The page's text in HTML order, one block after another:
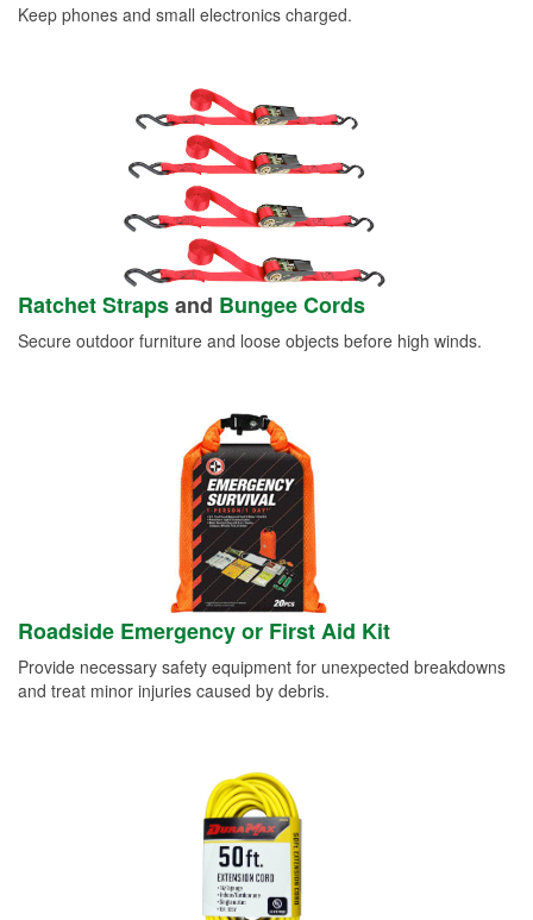
Keep phones and small electronics charged.
Ratchet Strapsand Bungee Cords
Secure outdoor furniture and loose objects before high winds.
Roadside Emergency or First Aid Kit
Provide necessary safety equipment for unexpected breakdowns
and treat minor injuries caused by debris.